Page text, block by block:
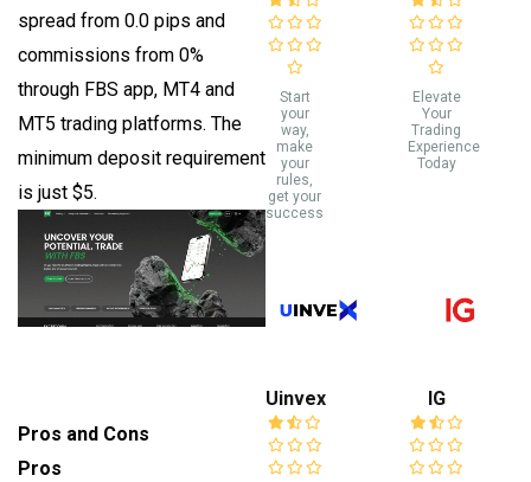
spread from 0.0 pips and
commissions from 0%
through FBS app, MT4 and
MT5 trading platforms. The
minimum deposit requirement
is just $5.
Pros and Cons
Pros
Start
your
way,
make
your
rules,
get your
success
Elevate
Your
Trading
Experience
Today
Uinvex IG